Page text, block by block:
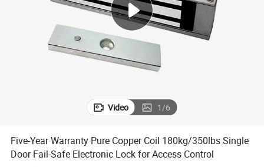
crawler excavator
shoulder bag
Video 1/6
Five-Year Warranty Pure Copper Coil 180kg/350lbs Single
Door Fail-Safe Electronic Lock for Access Control